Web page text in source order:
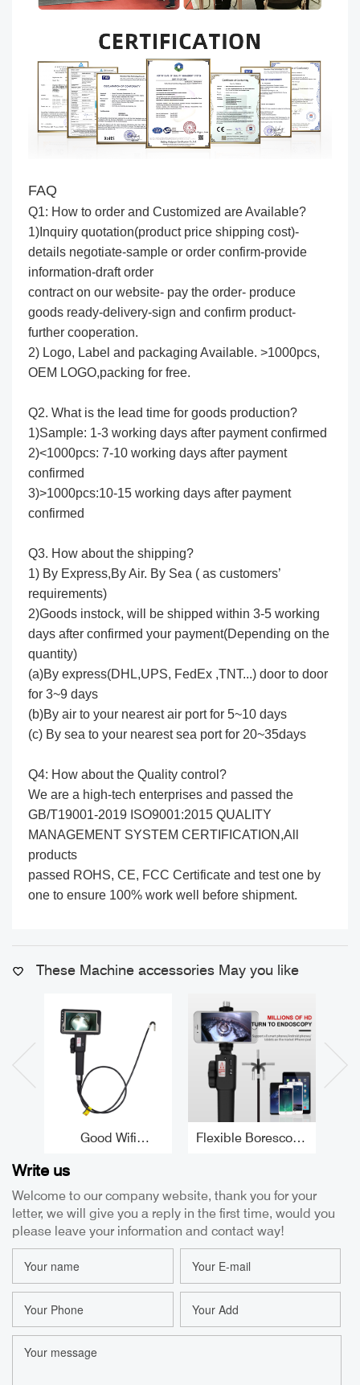
FAQ
Q1: How to order and Customized are Available?
1)Inquiry quotation(product price shipping cost)-
details negotiate-sample or order confirm-provide
information-draft order
contract on our website- pay the order- produce
goods ready-delivery-sign and confirm product-
further cooperation.
2) Logo, Label and packaging Available. >1000pcs,
OEM LOGO,packing for free.
Q2. What is the lead time for goods production?
1)Sample: 1-3 working days after payment confirmed
2)<1000pcs: 7-10 working days after payment
confirmed
3)>1000pcs:10-15 working days after payment
confirmed
Q3. How about the shipping?
1) By Express,By Air. By Sea ( as customers’
requirements)
2)Goods instock, will be shipped within 3-5 working
days after confirmed your payment(Depending on the
quantity)
(a)By express(DHL,UPS, FedEx ,TNT...) door to door
for 3~9 days
(b)By air to your nearest air port for 5~10 days
(c) By sea to your nearest sea port for 20~35days
Q4: How about the Quality control?
We are a high-tech enterprises and passed the
GB/T19001-2019 ISO9001:2015 QUALITY
MANAGEMENT SYSTEM CERTIFICATION,All
products
passed ROHS, CE, FCC Certificate and test one by
one to ensure 100% work well before shipment.
These Machine accessories May you like
Good Wifi
Inspection Camera
Articulating
Endoscope
Flexible Borescope
Automotive
Borescope Camera
Factory
Write us
Welcome to our company website, thank you for your
letter, we will give you a reply in the first time, would you
please leave your information and contact way!